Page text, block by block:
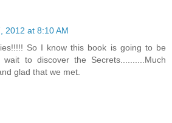
2012 at 8:10 AM
So I know this book is going to be
to discover the Secrets..........Much
glad that we met.